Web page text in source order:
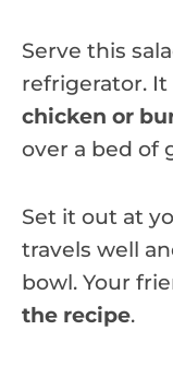
Serve this
refrigerator.
chicken or
over a bed of
Set it out at
travels well
bowl. Your
the recipe.